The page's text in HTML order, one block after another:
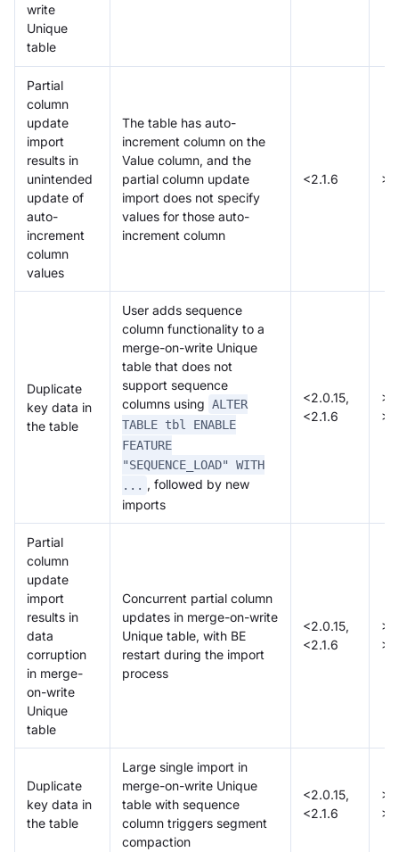
write
Unique
table
Partial
column
update
import
results in
unintended
update of
auto-
increment
column
values
The table has auto-
increment column on the
Value column, and the
partial column update
import does not specify
values for those auto-
increment column
<2.1.6
Duplicate
key data in
the table
User adds sequence
column functionality to a
merge-on-write Unique
table that does not
support sequence
columns using ALTER
TABLE tbl ENABLE
FEATURE
"SEQUENCE_LOAD" WITH
... , followed by new
imports
<2.0.15,
<2.1.6
Partial
column
update
import
results in
data
corruption
in merge-
on-write
Unique
table
Concurrent partial column
updates in merge-on-write
Unique table, with BE
restart during the import
process
<2.0.15,
<2.1.6
Duplicate
key data in
the table
Large single import in
merge-on-write Unique
table with sequence
column triggers segment
compaction
<2.0.15,
<2.1.6